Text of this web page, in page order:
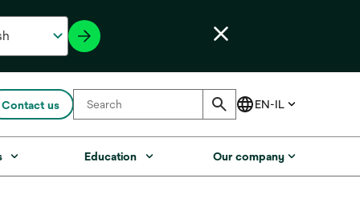
Contact us
Education Our company